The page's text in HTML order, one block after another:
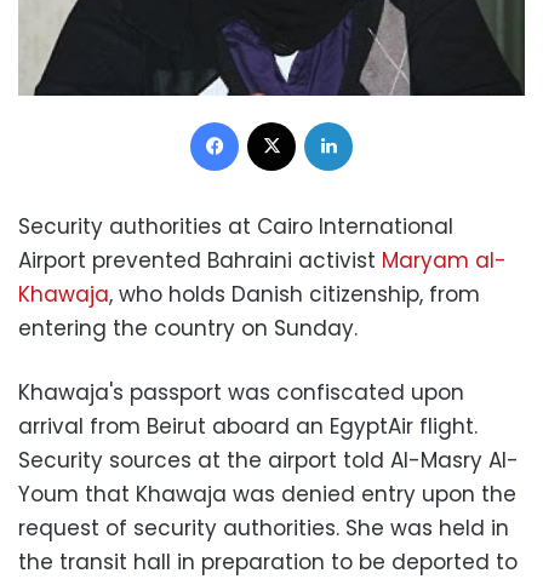
Facebook
Security authorities at Cairo International
Airport prevented Bahraini activist Maryam al-
Khawaja, who holds Danish citizenship, from
entering the country on Sunday.
Khawaja's passport was confiscated upon
arrival from Beirut aboard an EgyptAir flight.
Security sources at the airport told Al-Masry Al-
Youm that Khawaja was denied entry upon the
request of security authorities. She was held in
the transit hall in preparation to be deported to